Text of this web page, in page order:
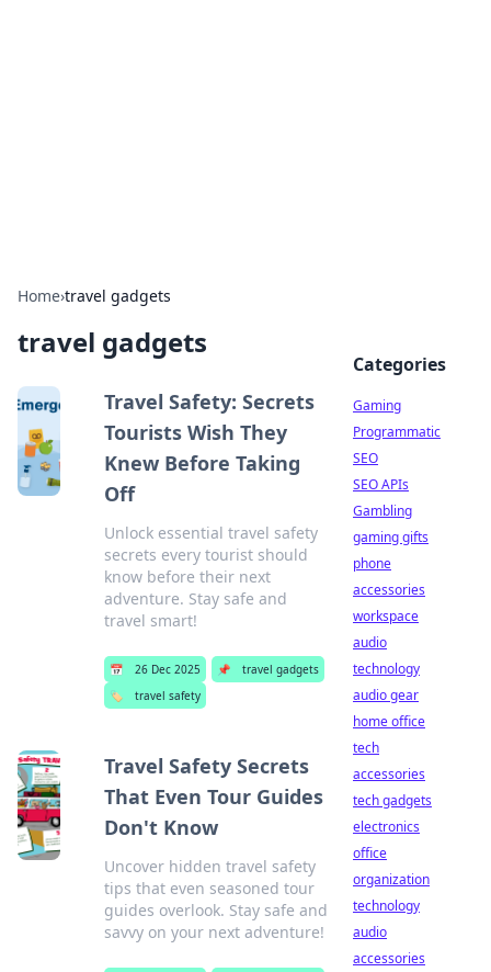
Home›travel gadgets
travel gadgets
Travel Safety: Secrets
Tourists Wish They
Knew Before Taking
Off
Unlock essential travel safety
secrets every tourist should
know before their next
adventure. Stay safe and
travel smart!
📅 26 Dec 2025 📌
travel gadgets
🏷️
travel safety
Travel Safety Secrets
That Even Tour Guides
Don't Know
Uncover hidden travel safety
tips that even seasoned tour
guides overlook. Stay safe and
savvy on your next adventure!
Categories
Gaming
Programmatic
SEO
SEO APIs
Gambling
gaming gifts
phone
accessories
workspace
audio
technology
audio gear
home office
tech
accessories
tech gadgets
electronics
office
organization
technology
audio
accessories